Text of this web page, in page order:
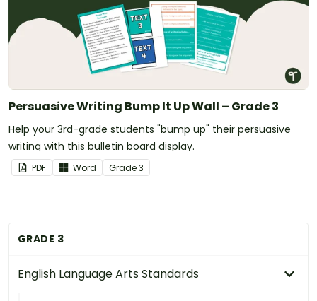
GRADE 3
English Language Arts Standards
Persuasive Writing Bump It Up Wall – Grade 3
Help your 3rd-grade students "bump up" their persuasive
writing with this bulletin board display.
PDF Word Grade3